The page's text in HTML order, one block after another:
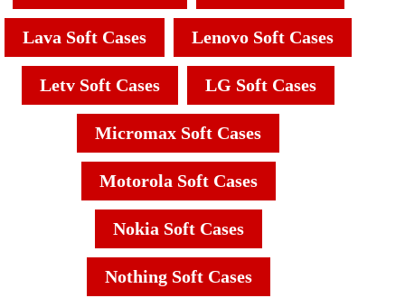
Lava Soft Cases Lenovo Soft Cases
Letv Soft Cases LG Soft Cases
Micromax Soft Cases
Motorola Soft Cases
Nokia Soft Cases
Nothing Soft Cases